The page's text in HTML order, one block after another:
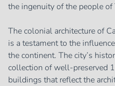
the ingenuity of the people
The colonial architecture of
is a testament to the
the continent. The city’s
collection of well-preserved
buildings that reflect the